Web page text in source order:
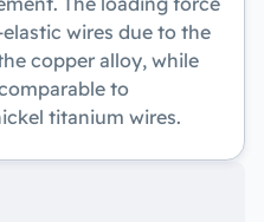
wires due to the
copper alloy, while
to
titanium wires.